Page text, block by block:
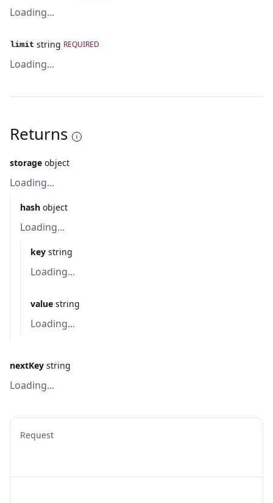
Loading...
limit string REQUIRED
Loading...
Returns
storage object
Loading...
hash object
Loading...
key string
Loading...
value string
Loading...
nextKey string
Loading...
Request